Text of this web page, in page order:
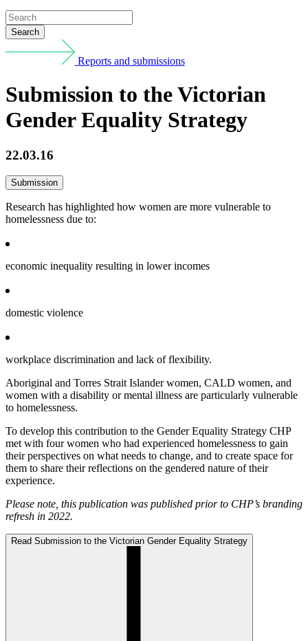
Search
Reports and submissions
Submission to the Victorian
Gender Equality Strategy
22.03.16
Submission
Research has highlighted how women are more vulnerable to
homelessness due to:
economic inequality resulting in lower incomes
domestic violence
workplace discrimination and lack of flexibility.
Aboriginal and Torres Strait Islander women, CALD women, and
women with a disability or mental illness are particularly vulnerable
to homelessness.
To develop this contribution to the Gender Equality Strategy CHP
met with four women who had experienced homelessness to gain
their perspectives on what needs to change, and to create space for
them to share their reflections on the gendered nature of their
experience.
Please note, this publication was published prior to CHP’s branding
refresh in 2022.
Read Submission to the Victorian Gender Equality Strategy